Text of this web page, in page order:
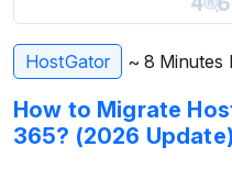
HostGator ~ 8 Minutes
How to Migrate
365? (2026 Update)